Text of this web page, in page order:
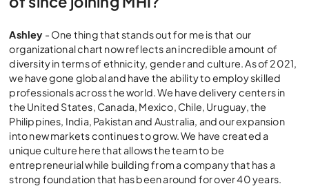
Ashley - One thing that stands out for me is that our
organizational chart now reflects an incredible amount of
diversity in terms of ethnicity, gender and culture. As of 2021,
we have gone global and have the ability to employ skilled
professionals across the world. We have delivery centers in
the United States, Canada, Mexico, Chile, Uruguay, the
Philippines, India, Pakistan and Australia, and our expansion
into new markets continues to grow. We have created a
unique culture here that allows the team to be
entrepreneurial while building from a company that has a
strong foundation that has been around for over 40 years.